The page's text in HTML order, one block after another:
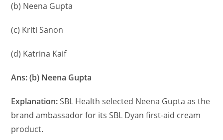
(b) Neena Gupta
(c) Kriti Sanon
(d) Katrina Kaif
Ans: (b) Neena Gupta
Explanation:SBL Health selected Neena Gupta as the
brand ambassador for its SBL Dyan first-aid cream
product.